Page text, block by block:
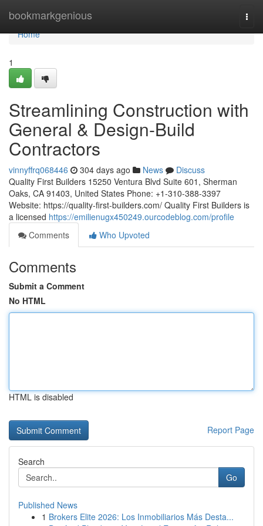
bookmarkgenious
Home
Home
1
Streamlining Construction with
General & Design-Build
Contractors
vinnyffrq068446 304 days ago News
Discuss
Quality First Builders 15250 Ventura Blvd Suite 601, Sherman
Oaks, CA 91403, United States Phone: +1-310-388-3397
Website: https://quality-first-builders.com/ Quality First Builders is
a licensed https://emilienugx450249.ourcodeblog.com/profile
Comments
Who Upvoted
Comments
Submit a Comment
No HTML
HTML is disabled
Report Page
Search
Go
Published News
1 Brokers Elite 2026: Los Inmobiliarios Más Desta...